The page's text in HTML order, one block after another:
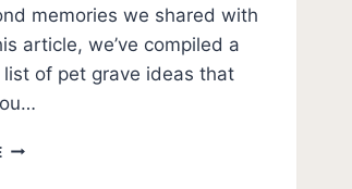
memories we shared with
article, we’ve compiled a
of pet grave ideas that
PET